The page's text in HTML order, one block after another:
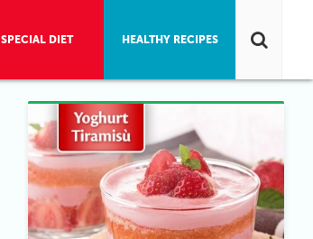
SPECIAL DIET HEALTHY RECIPES